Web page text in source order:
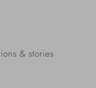
& stories